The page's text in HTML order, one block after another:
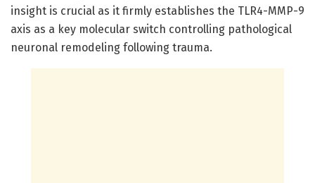
insight is crucial as it firmly establishes the TLR4-MMP-9
axis as a key molecular switch controlling pathological
neuronal remodeling following trauma.